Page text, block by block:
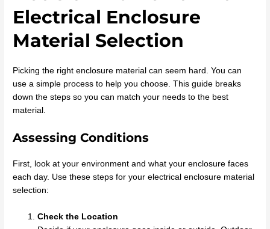
Electrical Enclosure
Material Selection
Picking the right enclosure material can seem hard. You can
use a simple process to help you choose. This guide breaks
down the steps so you can match your needs to the best
material.
Assessing Conditions
First, look at your environment and what your enclosure faces
each day. Use these steps for your electrical enclosure material
selection:
Check the Location